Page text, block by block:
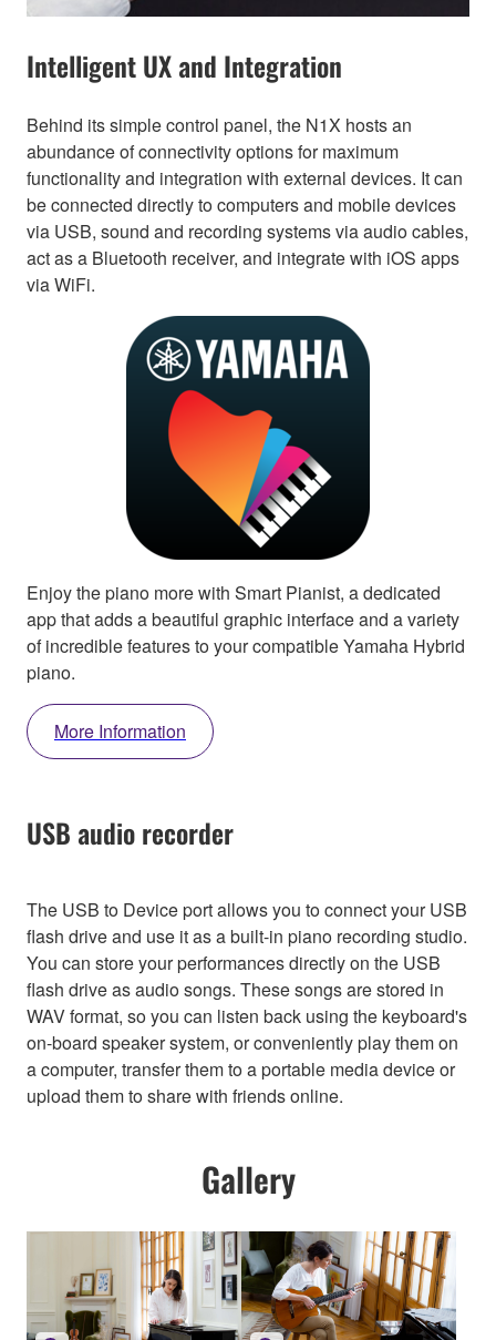
Intelligent UX and Integration
Behind its simple control panel, the N1X hosts an
abundance of connectivity options for maximum
functionality and integration with external devices. It can
be connected directly to computers and mobile devices
via USB, sound and recording systems via audio cables,
act as a Bluetooth receiver, and integrate with iOS apps
via WiFi.
Enjoy the piano more with Smart Pianist, a dedicated
app that adds a beautiful graphic interface and a variety
of incredible features to your compatible Yamaha Hybrid
piano.
More Information
USB audio recorder
The USB to Device port allows you to connect your USB
flash drive and use it as a built-in piano recording studio.
You can store your performances directly on the USB
flash drive as audio songs. These songs are stored in
WAV format, so you can listen back using the keyboard's
on-board speaker system, or conveniently play them on
a computer, transfer them to a portable media device or
upload them to share with friends online.
Gallery